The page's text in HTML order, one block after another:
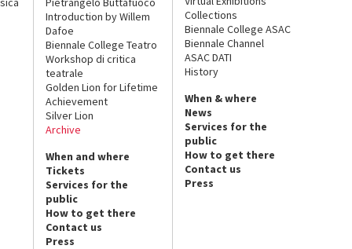
Introduction by Willem
Dafoe
Biennale College Teatro
Workshop di critica
teatrale
Golden Lion for Lifetime
Achievement
Silver Lion
Archive
When and where
Tickets
Services for the
public
How to get there
Contact us
Press
Collections
Biennale College ASAC
Biennale Channel
ASAC DATI
History
When & where
News
Services for the
public
How to get there
Contact us
Press